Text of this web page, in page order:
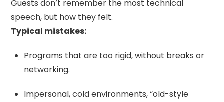
Guests don’t remember the most technical
speech, but how they felt.
Typical mistakes:
Programs that are too rigid, without breaks or
networking.
Impersonal, cold environments, “old-style